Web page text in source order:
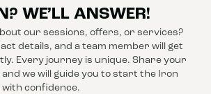
WE’LL ANSWER!
our sessions, offers, or services?
details, and a team member will get
Every journey is unique. Share your
we will guide you to start the Iron
confidence.